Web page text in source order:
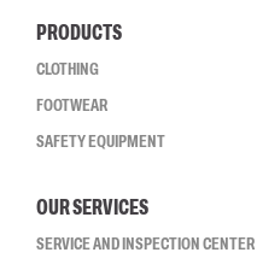
PRODUCTS
CLOTHING
FOOTWEAR
SAFETY EQUIPMENT
OUR SERVICES
SERVICE AND INSPECTION CENTER